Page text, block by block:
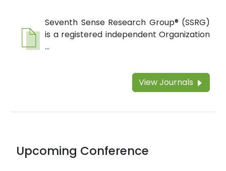
Seventh Sense Research Group® (SSRG)
is a registered independent Organization
...
View Journals
Upcoming Conference